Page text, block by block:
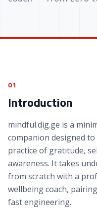
01
Introduction
mindful.dig.ge is a
companion designed
practice of gratitude,
awareness. It takes
from scratch with a
wellbeing coach,
fast engineering.